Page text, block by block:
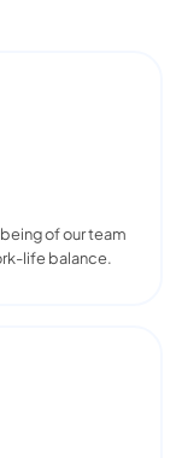
of our team
life balance.